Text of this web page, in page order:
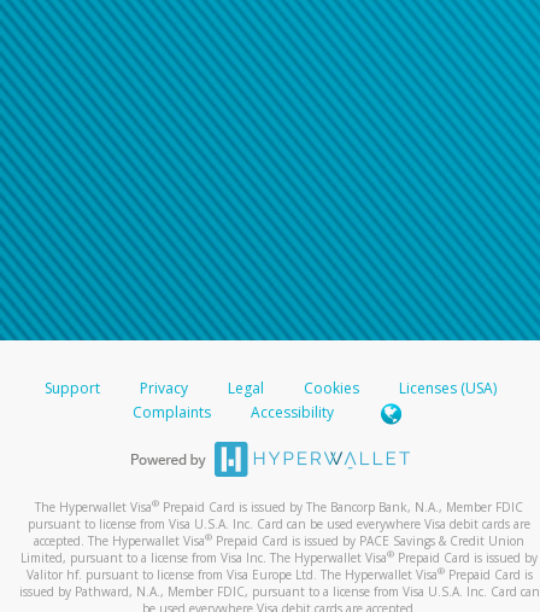
Support Privacy Legal Cookies
Licenses (USA)
Complaints
Accessibility
The Hyperwallet Visa® Prepaid Card is issued by The Bancorp Bank, N.A., Member FDIC
pursuant to license from Visa U.S.A. Inc. Card can be used everywhere Visa debit cards are
accepted. The Hyperwallet Visa® Prepaid Card is issued by PACE Savings & Credit Union
Limited, pursuant to a license from Visa Inc. The Hyperwallet Visa® Prepaid Card is issued by
Valitor hf. pursuant to license from Visa Europe Ltd. The Hyperwallet Visa®Prepaid Card is
issued by Pathward, N.A., Member FDIC, pursuant to a license from Visa U.S.A. Inc. Card can
be used everywhere Visa debit cards are accepted.